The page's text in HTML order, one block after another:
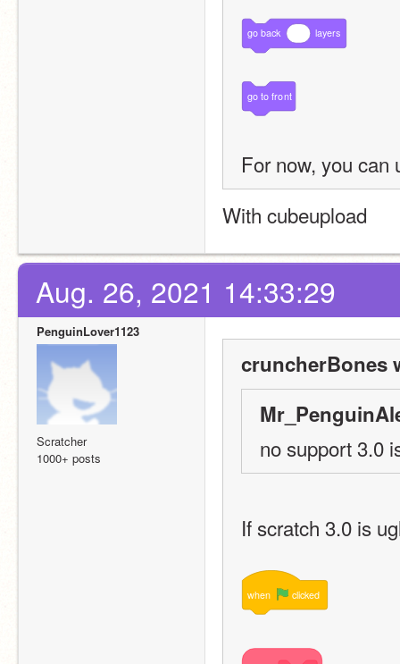
go back layers
go to front
For now, you can
With cubeupload
Aug. 26, 2021 14:33:29
PenguinLover1123
Scratcher
1000+ posts
cruncherBones
no support 3.0
If scratch 3.0 is
when clicked